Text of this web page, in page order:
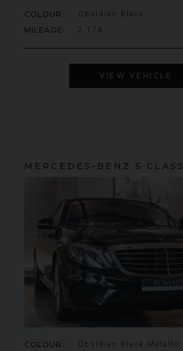
COLOUR Obsidian Black
MILEAGE 2,176
VIEW VEHICLE
MERCEDES-BENZ S CLASS
COLOUR Obsidian Black Metallic